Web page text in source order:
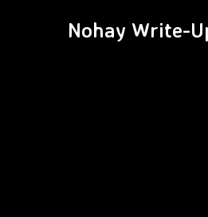
Nohay Write-